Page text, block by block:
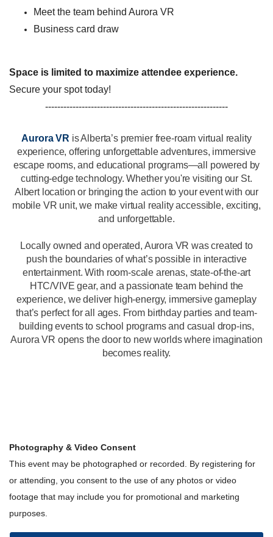
Meet the team behind Aurora VR
Business card draw
Space is limited to maximize attendee experience.
Secure your spot today!
------------------------------------------------------------
Aurora VR is Alberta’s premier free-roam virtual reality
experience, offering unforgettable adventures, immersive
escape rooms, and educational programs—all powered by
cutting-edge technology. Whether you're visiting our St.
Albert location or bringing the action to your event with our
mobile VR unit, we make virtual reality accessible, exciting,
and unforgettable.
Locally owned and operated, Aurora VR was created to
push the boundaries of what’s possible in interactive
entertainment. With room-scale arenas, state-of-the-art
HTC/VIVE gear, and a passionate team behind the
experience, we deliver high-energy, immersive gameplay
that’s perfect for all ages. From birthday parties and team-
building events to school programs and casual drop-ins,
Aurora VR opens the door to new worlds where imagination
becomes reality.
Photography & Video Consent
This event may be photographed or recorded. By registering for
or attending, you consent to the use of any photos or video
footage that may include you for promotional and marketing
purposes.